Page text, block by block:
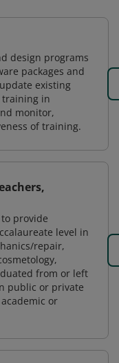
design programs
packages and
existing
training in
monitor,
of training.
provide
level in
repair,
from or left
public or private
or